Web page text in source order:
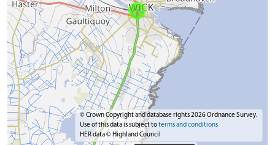
© Crown Copyright and database rights 2026 Ordnance Survey.
Use of this data is subject toterms and conditions
HER data © Highland Council